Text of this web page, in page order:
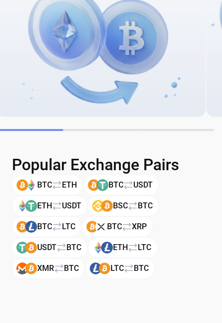
Popular Exchange Pairs
BTC ETH BTC USDT
ETH USDT BSC BTC
BTC LTC BTC XRP
USDT BTC ETH LTC
XMR BTC LTC BTC